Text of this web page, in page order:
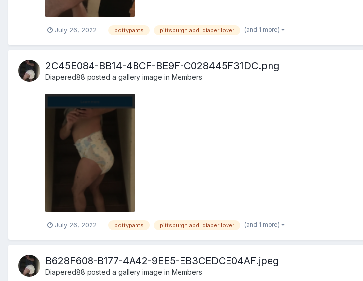
July 26, 2022 pottypants pittsburgh abdl diaper lover (and 1 more)
2C45E084-BB14-4BCF-BE9F-C028445F31DC.png
Diapered88 posted a gallery image in Members
July 26, 2022 pottypants pittsburgh abdl diaper lover (and 1 more)
B628F608-B177-4A42-9EE5-EB3CEDCE04AF.jpeg
Diapered88 posted a gallery image in Members